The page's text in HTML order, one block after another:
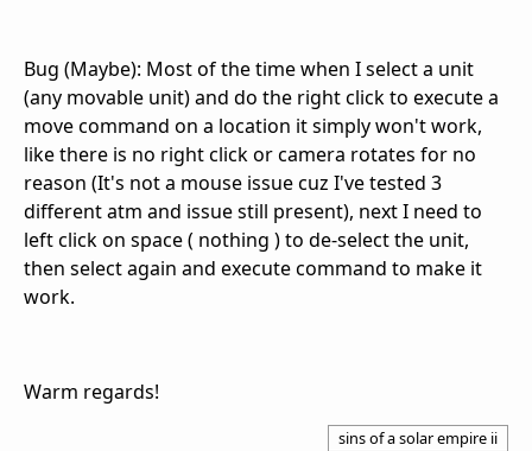
Bug (Maybe): Most of the time when I select a unit
(any movable unit) and do the right click to execute a
move command on a location it simply won't work,
like there is no right click or camera rotates for no
reason (It's not a mouse issue cuz I've tested 3
different atm and issue still present), next I need to
left click on space ( nothing ) to de-select the unit,
then select again and execute command to make it
work.
Warm regards!
sins of a solar empire ii